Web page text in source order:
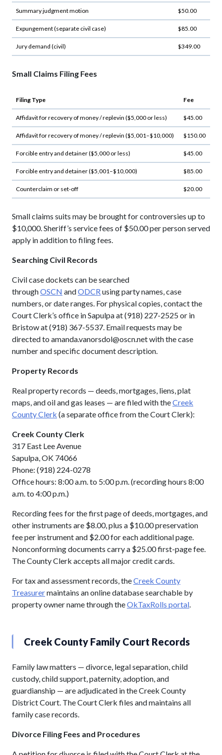
Summary judgment motion $50.00
Expungement (separate civil case) $85.00
Jury demand (civil) $349.00
Small Claims Filing Fees
Filing Type Fee
Affidavit for recovery of money / replevin ($5,000 or less) $45.00
Affidavit for recovery of money / replevin ($5,001–$10,000) $150.00
Forcible entry and detainer ($5,000 or less) $45.00
Forcible entry and detainer ($5,001–$10,000) $85.00
Counterclaim or set-off $20.00
Small claims suits may be brought for controversies up to
$10,000. Sheriff’s service fees of $50.00 per person served
apply in addition to filing fees.
Searching Civil Records
Civil case dockets can be searched
throughOSCN andODCRusing party names, case
numbers, or date ranges. For physical copies, contact the
Court Clerk’s office in Sapulpa at (918) 227-2525 or in
Bristow at (918) 367-5537. Email requests may be
directed to amanda.vanorsdol@oscn.net with the case
number and specific document description.
Property Records
Real property records — deeds, mortgages, liens, plat
maps, and oil and gas leases — are filed with theCreek
County Clerk (a separate office from the Court Clerk):
Creek County Clerk
317 East Lee Avenue
Sapulpa, OK 74066
Phone: (918) 224-0278
Office hours: 8:00 a.m. to 5:00 p.m. (recording hours 8:00
a.m. to 4:00 p.m.)
Recording fees for the first page of deeds, mortgages, and
other instruments are $8.00, plus a $10.00 preservation
fee per instrument and $2.00 for each additional page.
Nonconforming documents carry a $25.00 first-page fee.
The County Clerk accepts all major credit cards.
For tax and assessment records, theCreek County
Treasurermaintains an online database searchable by
property owner name through theOkTaxRolls portal.
Creek County Family Court Records
Family law matters — divorce, legal separation, child
custody, child support, paternity, adoption, and
guardianship — are adjudicated in the Creek County
District Court. The Court Clerk files and maintains all
family case records.
Divorce Filing Fees and Procedures